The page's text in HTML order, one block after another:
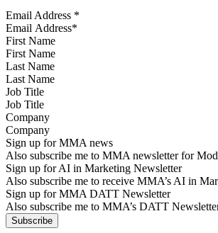
Email Address *
First Name
Last Name
Job Title
Company
Sign up for MMA news
Also subscribe me to MMA newsletter for
Sign up for AI in Marketing Newsletter
Also subscribe me to receive MMA’s AI in
Sign up for MMA DATT Newsletter
Also subscribe me to MMA’s DATT